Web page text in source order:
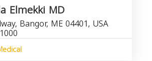
Elmekki MD
Bangor, ME 04401, USA